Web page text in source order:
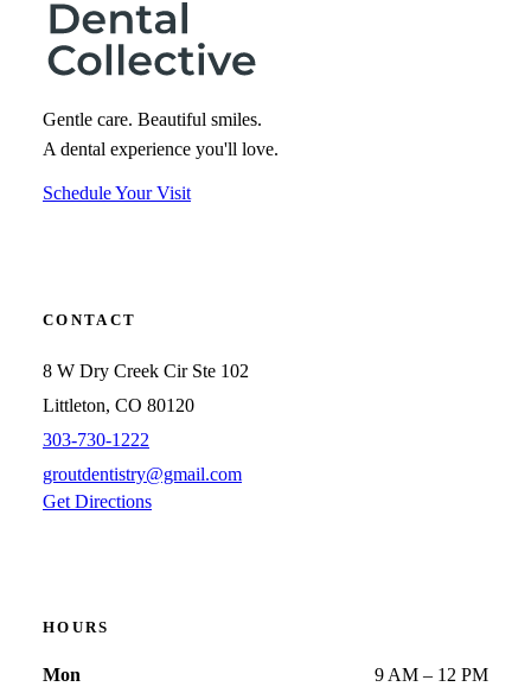
Gentle care. Beautiful smiles.
A dental experience you'll love.
Schedule Your Visit
CONTACT
8 W Dry Creek Cir Ste 102
Littleton, CO 80120
303-730-1222
groutdentistry@gmail.com
Get Directions
HOURS
Mon
9 AM – 12 PM